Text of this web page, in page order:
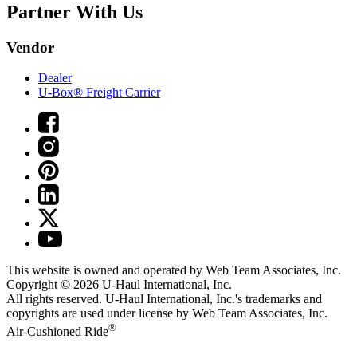
Partner With Us
Vendor
Dealer
U-Box® Freight Carrier
This website is owned and operated by Web Team Associates, Inc.
Copyright © 2026 U-Haul International, Inc.
All rights reserved. U-Haul International, Inc.'s trademarks and
copyrights are used under license by Web Team Associates, Inc.
Air-Cushioned Ride®